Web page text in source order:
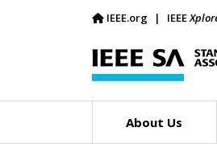
IEEE.org IEEE
About Us